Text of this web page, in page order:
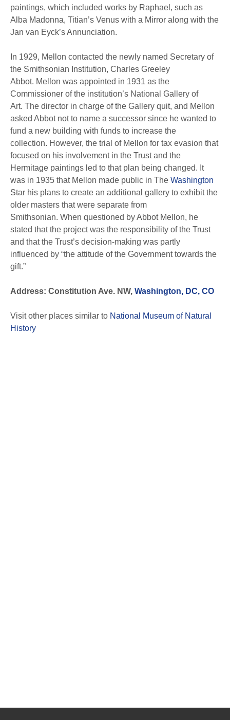
paintings, which included works by Raphael, such as
Alba Madonna, Titian’s Venus with a Mirror along with the
Jan van Eyck’s Annunciation.
In 1929, Mellon contacted the newly named Secretary of
the Smithsonian Institution, Charles Greeley
Abbot. Mellon was appointed in 1931 as the
Commissioner of the institution’s National Gallery of
Art. The director in charge of the Gallery quit, and Mellon
asked Abbot not to name a successor since he wanted to
fund a new building with funds to increase the
collection. However, the trial of Mellon for tax evasion that
focused on his involvement in the Trust and the
Hermitage paintings led to that plan being changed. It
was in 1935 that Mellon made public in The Washington
Star his plans to create an additional gallery to exhibit the
older masters that were separate from
Smithsonian. When questioned by Abbot Mellon, he
stated that the project was the responsibility of the Trust
and that the Trust’s decision-making was partly
influenced by “the attitude of the Government towards the
gift.”
Address: Constitution Ave. NW, Washington, DC, CO
Visit other places similar to National Museum of Natural
History